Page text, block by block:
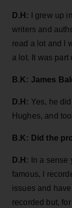
D.H:
I grew up
writers and
read a lot and I
a lot. It was part
B.K: James
D.H: Yes, he
Hughes, and
B.K: Did the
D.H:
In a
famous, I
issues and
recorded but,